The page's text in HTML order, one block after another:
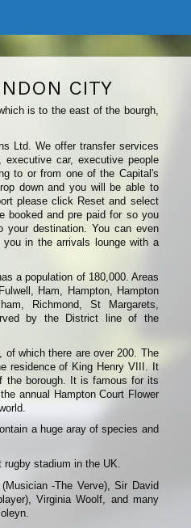
CITY
is to the east of the bourgh,
Ltd. We offer transfer services
car, executive people
to or from one of the Capital's
down and you will be able to
please click Reset and select
booked and pre paid for so you
destination. You can even
in the arrivals lounge with a
a population of 180,000. Areas
Ham, Hampton, Hampton
Richmond, St Margarets,
by the District line of the
of which there are over 200. The
residence of King Henry VIII. It
the borough. It is famous for its
annual Hampton Court Flower
a huge aray of species and
rugby stadium in the UK.
-The Verve), Sir David
Virginia Woolf, and many